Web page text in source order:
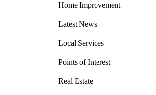
Home Improvement
Latest News
Local Services
Points of Interest
Real Estate